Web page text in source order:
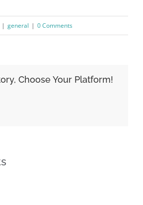
| general | 0 Comments
Choose Your Platform!